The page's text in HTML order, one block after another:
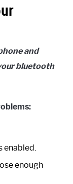
and
bluetooth
enabled.
enough